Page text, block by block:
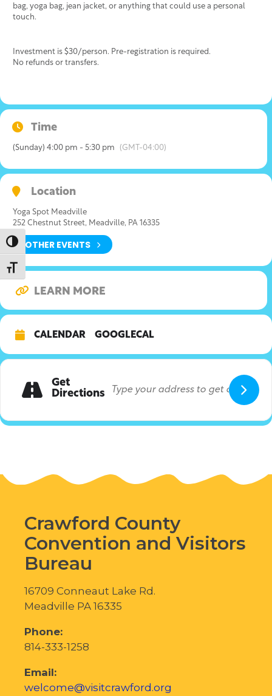
Toggle High Contrast
Toggle Font size
bag, yoga bag, jean jacket, or anything that could use a personal
touch.
Investment is $30/person. Pre-registration is required.
No refunds or transfers.
Time
(Sunday) 4:00 pm - 5:30 pm (GMT-04:00)
Location
Yoga Spot Meadville
252 Chestnut Street, Meadville, PA 16335
OTHER EVENTS
LEARN MORE
CALENDAR GOOGLECAL
Get
Directions
Crawford County
Convention and Visitors
Bureau
16709 Conneaut Lake Rd.
Meadville PA 16335
Phone:
814-333-1258
Email:
welcome@visitcrawford.org